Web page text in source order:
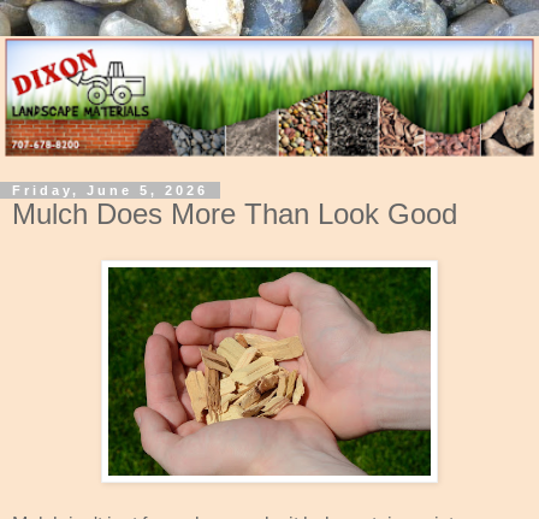
Friday, June 5, 2026
Mulch Does More Than Look Good